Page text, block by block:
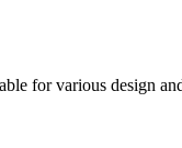
for various design